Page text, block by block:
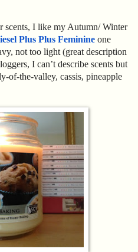
scents, I like my Autumn/ Winter
Plus Plus Feminine one
not too light (great description
I can’t describe scents but
of-the-valley, cassis, pineapple